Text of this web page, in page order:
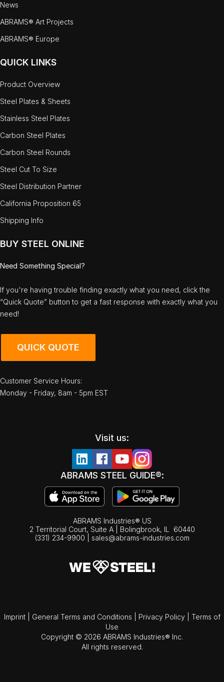
News
ABRAMS® Art Projects
ABRAMS® Europe
QUICK LINKS
Product Overview
Steel Plates & Sheets
Stainless Steel Plates
Carbon Steel Plates
Carbon Steel Rounds
Steel Cut To Size
Steel Distribution Partner
California Proposition 65
Shipping Info
BUY STEEL ONLINE
Need Something Special?
If you're having trouble finding exactly what you need, click the
“Quick Quote” button to get a fast response with exactly what you
need!
QUICK QUOTE
Customer Service Hours:
Monday - Friday, 8am - 5pm EST
Visit us:
ABRAMS STEEL GUIDE®:
ABRAMS Industries® US
2 Territorial Court, Suite A | Bolingbrook, IL
60440
(331) 234-9900
sales@abrams-industries.com
Imprint General Terms and Conditions Privacy Policy
Terms of
Use
Copyright © 2026 ABRAMS Industries® Inc.
All rights reserved.